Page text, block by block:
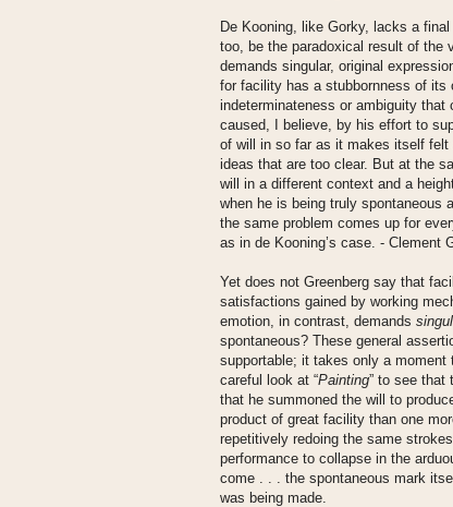
De Kooning, like Gorky, lacks a
too, be the paradoxical result of the
demands singular, original
for facility has a stubbornness of its
indeterminateness or ambiguity that
caused, I believe, by his effort to
of will in so far as it makes itself
ideas that are too clear. But at the
will in a different context and a
when he is being truly spontaneous
the same problem comes up for
as in de Kooning’s case. - Clement
Yet does not Greenberg say that
satisfactions gained by working
emotion, in contrast, demands
spontaneous? These general
supportable; it takes only a
careful look at “Painting” to see that
that he summoned the will to
product of great facility than one
repetitively redoing the same
performance to collapse in the
come . . . the spontaneous mark
was being made.